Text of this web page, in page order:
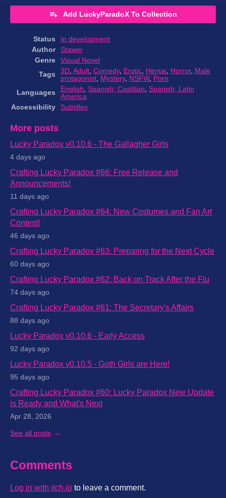
Add LuckyParadoX To Collection
Status
In development
Author
Stawer
Genre
Visual Novel
Tags
3D, Adult, Comedy, Erotic, Hentai, Horror, Male
protagonist, Mystery, NSFW, Porn
Languages
English, Spanish; Castilian, Spanish; Latin
America
Accessibility
Subtitles
More posts
Lucky Paradox v0.10.6 - The Gallagher Girls
4 days ago
Crafting Lucky Paradox #66: Free Release and
Announcements!
11 days ago
Crafting Lucky Paradox #64: New Costumes and Fan Art
Contest!
46 days ago
Crafting Lucky Paradox #63: Preparing for the Next Cycle
60 days ago
Crafting Lucky Paradox #62: Back on Track After the Flu
74 days ago
Crafting Lucky Paradox #61: The Secretary's Affairs
88 days ago
Lucky Paradox v0.10.6 - Early Access
92 days ago
Lucky Paradox v0.10.5 - Goth Girls are Here!
95 days ago
Crafting Lucky Paradox #60: Lucky Paradox New Update
is Ready and What's Next
Apr 28, 2026
See all posts
Comments
Log in with itch.io to leave a comment.